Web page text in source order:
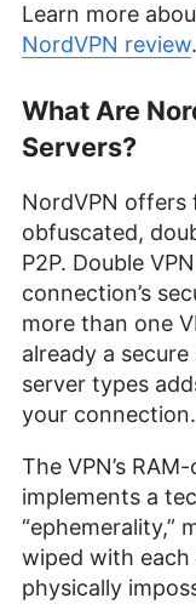
Learn more
NordVPN review.
What Are
Servers?
NordVPN offers
obfuscated,
P2P. Double
connection’s
more than one
already a
server types
your connection.
The VPN’s
implements a
“ephemerality,”
wiped with each
physically